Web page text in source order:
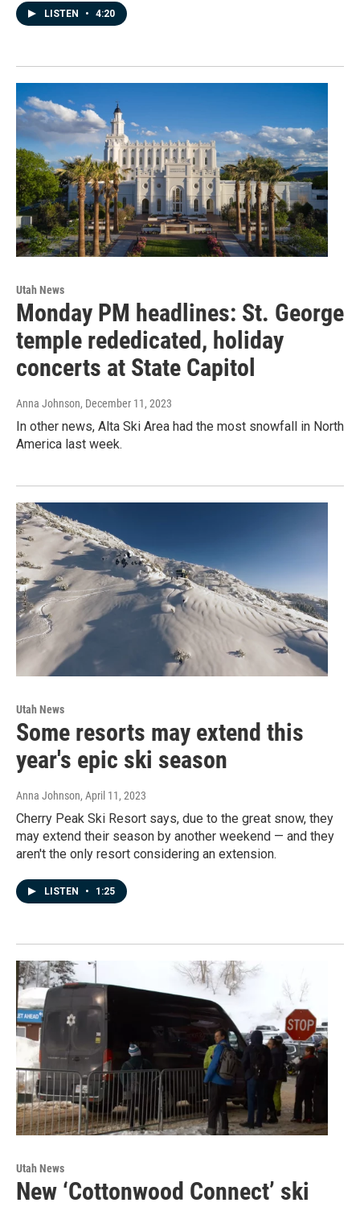
LISTEN • 4:20
Utah News
Monday PM headlines: St. George
temple rededicated, holiday
concerts at State Capitol
Anna Johnson, December 11, 2023
In other news, Alta Ski Area had the most snowfall in North
America last week.
Utah News
Some resorts may extend this
year's epic ski season
Anna Johnson, April 11, 2023
Cherry Peak Ski Resort says, due to the great snow, they
may extend their season by another weekend — and they
aren't the only resort considering an extension.
LISTEN • 1:25
Utah News
New ‘Cottonwood Connect’ ski